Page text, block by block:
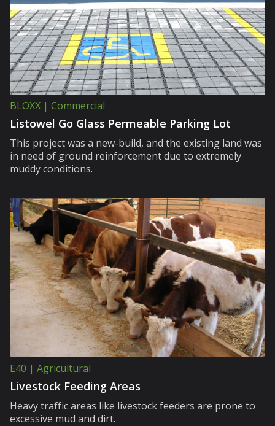
BLOXX | Commercial
Listowel Go Glass Permeable Parking Lot
This project was a new-build, and the existing land was
in need of ground reinforcement due to extremely
muddy conditions.
E40 | Agricultural
Livestock Feeding Areas
Heavy traffic areas like livestock feeders are prone to
excessive mud and dirt.